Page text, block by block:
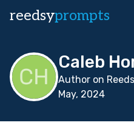
reedsyprompts
Caleb
Author on
May, 2024